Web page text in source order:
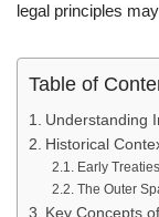
legal principles
Table of
Understanding
Historical
Early
The Outer
Key Concepts